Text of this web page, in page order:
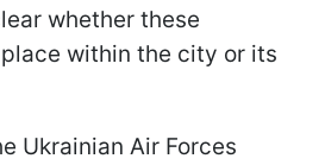
whether these
within the city or its
Ukrainian Air Forces